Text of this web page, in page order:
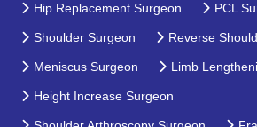
Hip Replacement Surgeon PCL
Shoulder Surgeon Reverse
Meniscus Surgeon Limb
Height Increase Surgeon